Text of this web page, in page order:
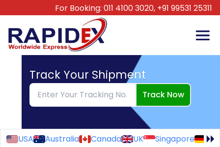
For Booking: 011 4100 3020, +91 99531 25311
Track Your Shipment
Track Now
USA Australia Canada UK Singapore